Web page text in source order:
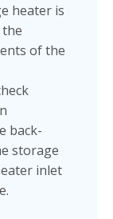
heater is
of the
back-
storage
inlet